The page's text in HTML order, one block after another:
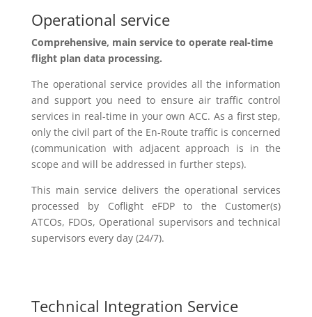
Operational service
Comprehensive, mainservice to operate real-time
flight plan data processing.
The operational service provides all the information
and support you need to ensure air traffic control
services in real-time in your own ACC. As a first step,
only the civil part of the En-Route traffic is concerned
(communication with adjacent approach is in the
scope and will be addressed in further steps).
This main service delivers the operational services
processed by Coflight eFDP to the Customer(s)
ATCOs, FDOs, Operational supervisors and technical
supervisors every day (24/7).
Technical Integration Service